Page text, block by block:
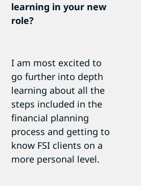
learning in your new
role?
I am most excited to
go further into depth
learning about all the
steps included in the
financial planning
process and getting to
know FSI clients on a
more personal level.